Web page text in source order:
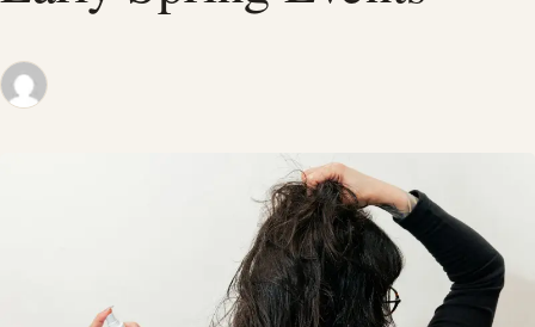
SERVICES
BALAYAGE & HIGHLIGHTS